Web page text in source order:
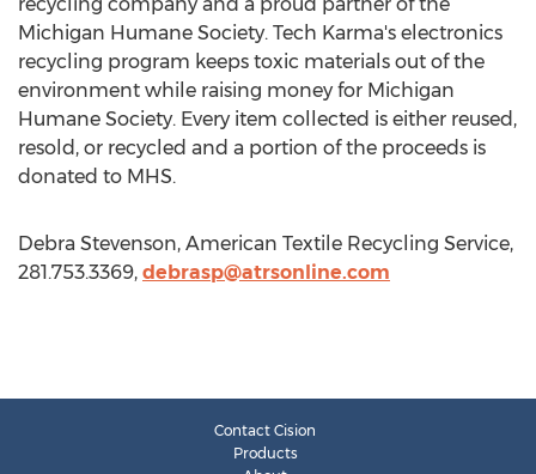
Michigan Humane Society. Tech Karma's electronics
recycling program keeps toxic materials out of the
environment while raising money for Michigan
Humane Society. Every item collected is either reused,
resold, or recycled and a portion of the proceeds is
donated to MHS.
Debra Stevenson, American Textile Recycling Service,
281.753.3369, debrasp@atrsonline.com
Contact Cision
Products